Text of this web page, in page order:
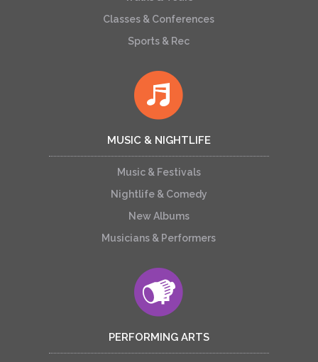
Classes & Conferences
Sports & Rec
MUSIC & NIGHTLIFE
Music & Festivals
Nightlife & Comedy
New Albums
Musicians & Performers
PERFORMING ARTS